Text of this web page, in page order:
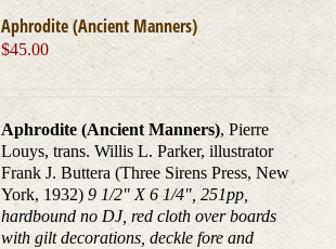
Aphrodite (Ancient Manners)
$45.00
Aphrodite (Ancient Manners), Pierre
Louys, trans. Willis L. Parker, illustrator
Frank J. Buttera (Three Sirens Press, New
York, 1932)9 1/2" X 6 1/4", 251pp,
hardbound no DJ, red cloth over boards
with gilt decorations, deckle fore and